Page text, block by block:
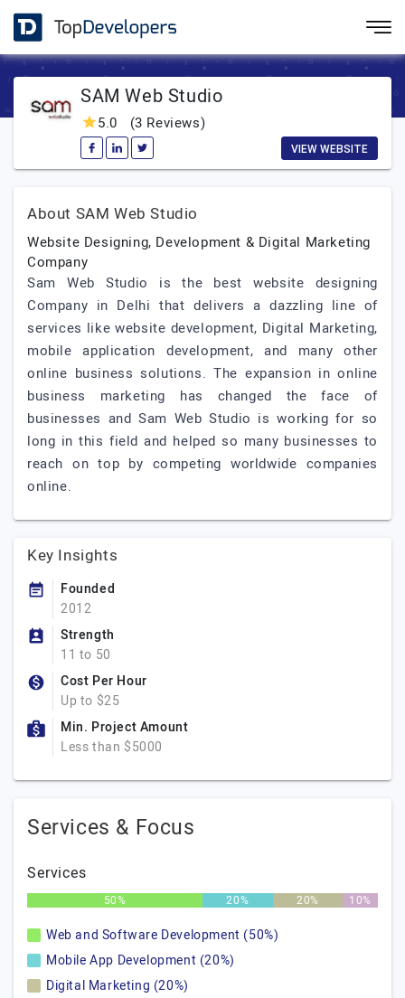
SAM Web Studio
5.0 (3 Reviews)
VIEW WEBSITE
About SAM Web Studio
Website Designing, Development & Digital Marketing
Company
Sam Web Studio is the best website designing
Company in Delhi that delivers a dazzling line of
services like website development, Digital Marketing,
mobile application development, and many other
online business solutions. The expansion in online
business marketing has changed the face of
businesses and Sam Web Studio is working for so
long in this field and helped so many businesses to
reach on top by competing worldwide companies
online.
Key Insights
Founded
2012
Strength
11 to 50
Cost Per Hour
Up to $25
Min. Project Amount
Less than $5000
Services & Focus
Services
50% 20% 20% 10%
Web and Software Development (50%)
Mobile App Development (20%)
Digital Marketing (20%)